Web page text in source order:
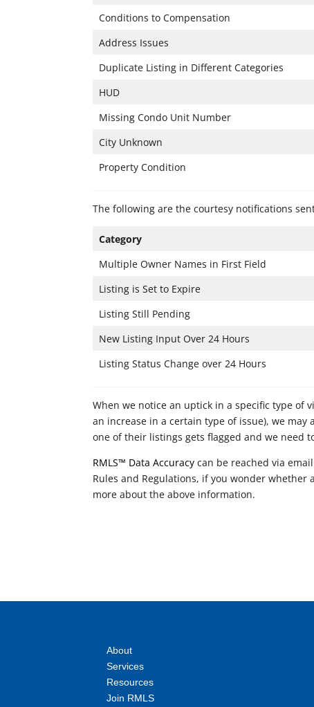
Conditions to Compensation
Address Issues
Duplicate Listing in Different Categories
HUD
Missing Condo Unit Number
City Unknown
Property Condition
The following are the courtesy notifications
Category
Multiple Owner Names in First Field
Listing is Set to Expire
Listing Still Pending
New Listing Input Over 24 Hours
Listing Status Change over 24 Hours
When we notice an uptick in a specific type of
an increase in a certain type of issue), we may
one of their listings gets flagged and we need
RMLS™ Data Accuracy can be reached via
Rules and Regulations, if you wonder
more about the above information.
About
Services
Resources
Join RMLS